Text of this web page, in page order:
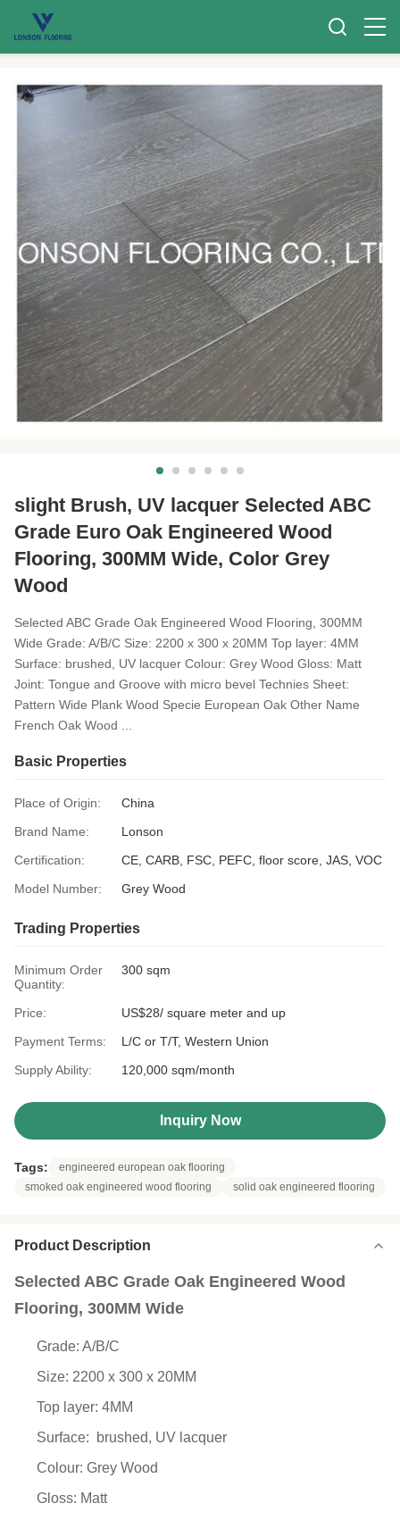
slight Brush, UV lacquer Selected ABC
Grade Euro Oak Engineered Wood
Flooring, 300MM Wide, Color Grey
Wood
Selected ABC Grade Oak Engineered Wood Flooring, 300MM
Wide Grade: A/B/C Size: 2200 x 300 x 20MM Top layer: 4MM
Surface: brushed, UV lacquer Colour: Grey Wood Gloss: Matt
Joint: Tongue and Groove with micro bevel Technies Sheet:
Pattern Wide Plank Wood Specie European Oak Other Name
French Oak Wood ...
Basic Properties
Place of Origin:
China
Brand Name:
Lonson
Certification:
CE, CARB, FSC, PEFC, floor score, JAS, VOC
Model Number:
Grey Wood
Trading Properties
Minimum Order
Quantity:
300 sqm
Price:
US$28/ square meter and up
Payment Terms:
L/C or T/T, Western Union
Supply Ability:
120,000 sqm/month
Inquiry Now
Tags:
engineered european oak flooring
smoked oak engineered wood flooring
solid oak engineered flooring
Product Description
Selected ABC Grade Oak Engineered Wood
Flooring, 300MM Wide
Grade: A/B/C
Size: 2200 x 300 x 20MM
Top layer: 4MM
Surface:
brushed, UV lacquer
Colour: Grey Wood
Gloss: Matt